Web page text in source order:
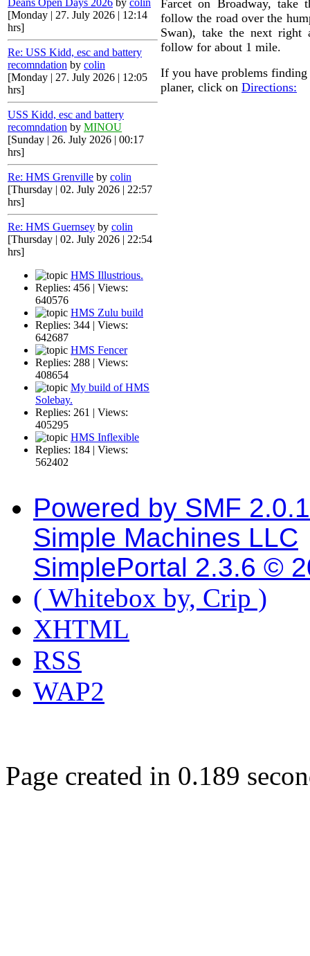
Deans Open Days 2026 by colin
[Monday | 27. July 2026 | 12:14
hrs]
Re: USS Kidd, esc and battery
recomndation by colin
[Monday | 27. July 2026 | 12:05
hrs]
USS Kidd, esc and battery
recomndation by MINOU
[Sunday | 26. July 2026 | 00:17
hrs]
Re: HMS Grenville by colin
[Thursday | 02. July 2026 | 22:57
hrs]
Re: HMS Guernsey by colin
[Thursday | 02. July 2026 | 22:54
hrs]
HMS Illustrious.
Replies: 456 | Views:
640576
HMS Zulu build
Replies: 344 | Views:
642687
HMS Fencer
Replies: 288 | Views:
408654
My build of HMS
Solebay.
Replies: 261 | Views:
405295
HMS Inflexible
Replies: 184 | Views:
562402
Farcet on Broadway,
follow the road over the
Swan), take the next right
follow for about 1 mile.
If you have problems
planer, click on Directions:
Powered by SMF
Simple Machines LLC
SimplePortal 2.3.6 ©
( Whitebox by, Crip )
XHTML
RSS
WAP2
Page created in 0.189